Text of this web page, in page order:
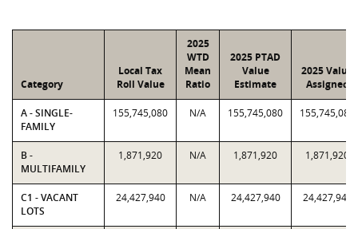
Category
Local Tax
Roll Value
2025
WTD
Mean
Ratio
2025 PTAD
Value
Estimate
2025 Value
Assigned
A - SINGLE-
FAMILY
155,745,080 N/A 155,745,080 155,745,080
B -
MULTIFAMILY
1,871,920 N/A 1,871,920 1,871,920
C1 - VACANT
LOTS
24,427,940 N/A 24,427,940 24,427,940